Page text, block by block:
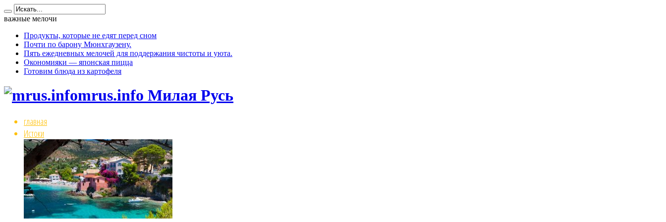
важные мелочи
Продукты, которые не едят перед сном
Почти по барону Мюнхгаузену.
Пять ежедневных мелочей для поддержания чистоты и уюта.
Окономияки — японская пицца
Готовим блюда из картофеля
mrus.info Милая Русь
главная
Истоки